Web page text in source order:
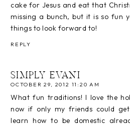
cake for Jesus and eat that
missing a bunch, but it is so fun
things to look forward to!
REPLY
SIMPLY EVANI
OCTOBER 29, 2012 11:20 AM
What fun traditions! I love the
now if only my friends could
learn how to be domestic